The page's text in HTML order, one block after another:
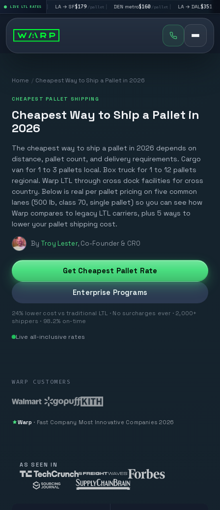
LIVE LTL RATES
/pallet| LA → SF $179 /pallet| DEN metro$160/pallet| LA → DAL$351/pallet|
Home / Cheapest Way to Ship a Pallet in 2026
CHEAPEST PALLET SHIPPING
Cheapest Way to Ship a Pallet in
2026
The cheapest way to ship a pallet in 2026 depends on
distance, pallet count, and delivery requirements. Cargo
van for 1 to 3 pallets local. Box truck for 1 to 12 pallets
regional. Warp LTL through cross dock facilities for cross
country. Below is real per pallet pricing on five common
lanes (500 lb, class 70, single pallet) so you can see how
Warp compares to legacy LTL carriers, plus 5 ways to
lower your pallet shipping cost.
By Troy Lester, Co-Founder & CRO
Get Cheapest Pallet Rate
Enterprise Programs
24% lower cost vs traditional LTL · No surcharges ever · 2,000+
shippers · 98.2% on-time
Live all-inclusive rates
WARP CUSTOMERS
Warp · Fast Company Most Innovative Companies 2026
AS SEEN IN